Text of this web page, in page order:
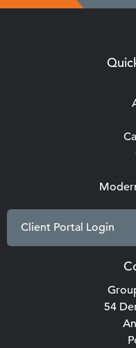
Client Portal Login
54